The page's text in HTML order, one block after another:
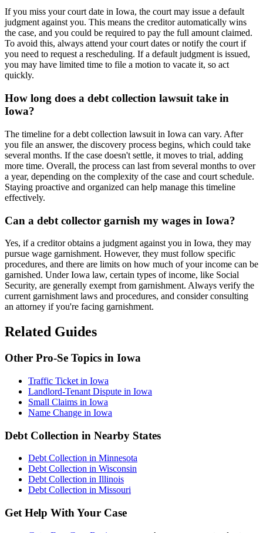
If you miss your court date in Iowa, the court may issue a default
judgment against you. This means the creditor automatically wins
the case, and you could be required to pay the full amount claimed.
To avoid this, always attend your court dates or notify the court if
you need to request a rescheduling. If a default judgment is issued,
you may have limited time to file a motion to vacate it, so act
quickly.
How long does a debt collection lawsuit take in
Iowa?
The timeline for a debt collection lawsuit in Iowa can vary. After
you file an answer, the discovery process begins, which could take
several months. If the case doesn't settle, it moves to trial, adding
more time. Overall, the process can last from several months to over
a year, depending on the complexity of the case and court schedule.
Staying proactive and organized can help manage this timeline
effectively.
Can a debt collector garnish my wages in Iowa?
Yes, if a creditor obtains a judgment against you in Iowa, they may
pursue wage garnishment. However, they must follow specific
procedures, and there are limits on how much of your income can be
garnished. Under Iowa law, certain types of income, like Social
Security, are generally exempt from garnishment. Always verify the
current garnishment laws and procedures, and consider consulting
an attorney if you're facing garnishment.
Related Guides
Other Pro-Se Topics in Iowa
Traffic Ticket in Iowa
Landlord-Tenant Dispute in Iowa
Small Claims in Iowa
Name Change in Iowa
Debt Collection in Nearby States
Debt Collection in Minnesota
Debt Collection in Wisconsin
Debt Collection in Illinois
Debt Collection in Missouri
Get Help With Your Case